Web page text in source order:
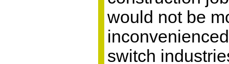
would not be
switch